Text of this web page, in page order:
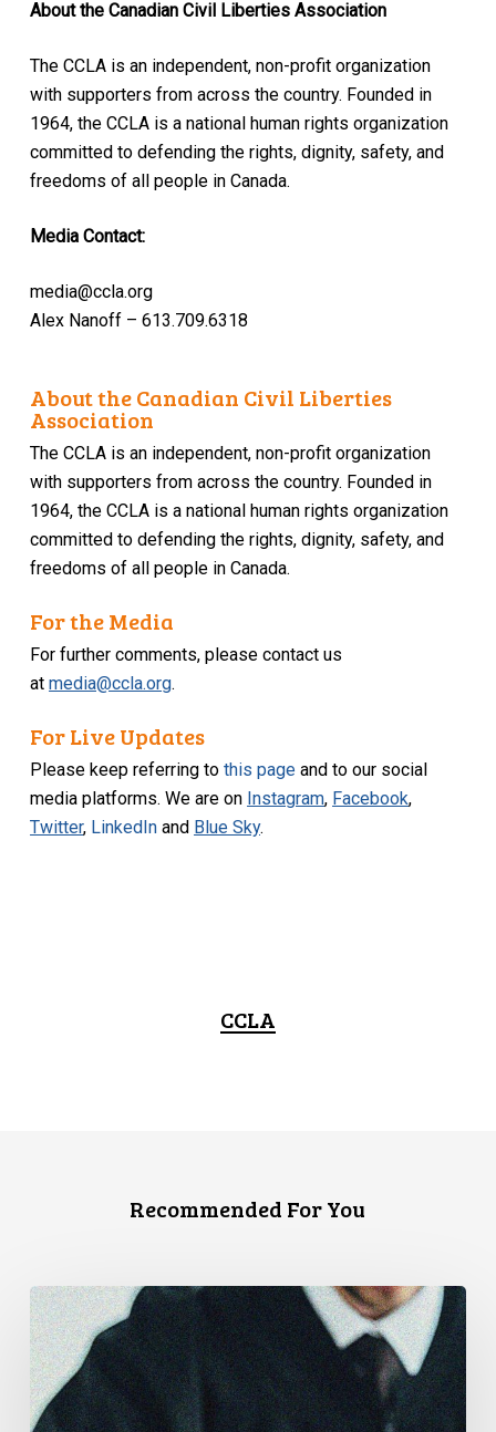
About the Canadian Civil Liberties Association
The CCLA is an independent, non-profit organization
with supporters from across the country. Founded in
1964, the CCLA is a national human rights organization
committed to defending the rights, dignity, safety, and
freedoms of all people in Canada.
Media Contact:
media@ccla.org
Alex Nanoff – 613.709.6318
About the Canadian Civil Liberties
Association
The CCLA is an independent, non-profit organization
with supporters from across the country. Founded in
1964, the CCLA is a national human rights organization
committed to defending the rights, dignity, safety, and
freedoms of all people in Canada.
For the Media
For further comments, please contact us
atmedia@ccla.org.
For Live Updates
Please keep referring tothis page and to our social
media platforms. We are on Instagram, Facebook,
Twitter, LinkedIn and Blue Sky.
CCLA
Recommended For You
CCLA
Files
Factum
Urging
the